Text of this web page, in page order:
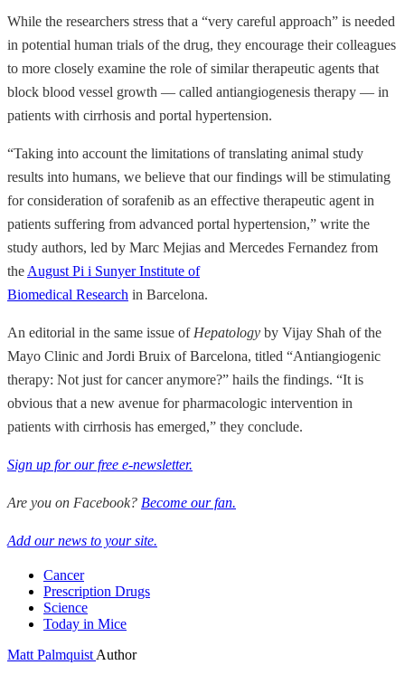
While the researchers stress that a “very careful approach” is needed
in potential human trials of the drug, they encourage their colleagues
to more closely examine the role of similar therapeutic agents that
block blood vessel growth — called antiangiogenesis therapy — in
patients with cirrhosis and portal hypertension.
“Taking into account the limitations of translating animal study
results into humans, we believe that our findings will be stimulating
for consideration of sorafenib as an effective therapeutic agent in
patients suffering from advanced portal hypertension,” write the
study authors, led by Marc Mejias and Mercedes Fernandez from
the August Pi i Sunyer Institute of
Biomedical Research in Barcelona.
An editorial in the same issue of Hepatology by Vijay Shah of the
Mayo Clinic and Jordi Bruix of Barcelona, titled “Antiangiogenic
therapy: Not just for cancer anymore?” hails the findings. “It is
obvious that a new avenue for pharmacologic intervention in
patients with cirrhosis has emerged,” they conclude.
Sign up for our free e-newsletter.
Are you on Facebook? Become our fan.
Add our news to your site.
Cancer
Prescription Drugs
Science
Today in Mice
Matt Palmquist Author